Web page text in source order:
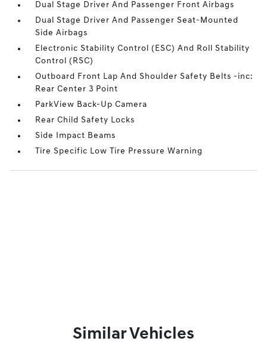
Dual Stage Driver And Passenger Front Airbags
Dual Stage Driver And Passenger Seat-Mounted
Side Airbags
Electronic Stability Control (ESC) And Roll Stability
Control (RSC)
Outboard Front Lap And Shoulder Safety Belts -inc:
Rear Center 3 Point
ParkView Back-Up Camera
Rear Child Safety Locks
Side Impact Beams
Tire Specific Low Tire Pressure Warning
Similar Vehicles